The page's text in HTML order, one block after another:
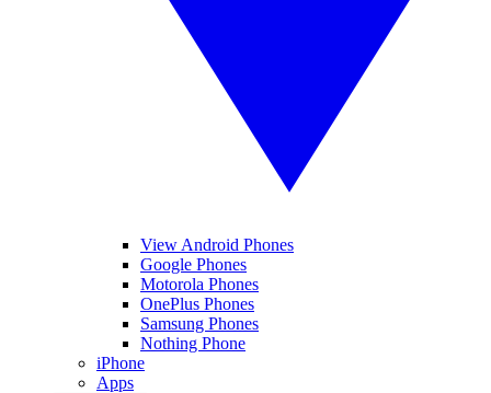
View Android Phones
Google Phones
Motorola Phones
OnePlus Phones
Samsung Phones
Nothing Phone
iPhone
Apps